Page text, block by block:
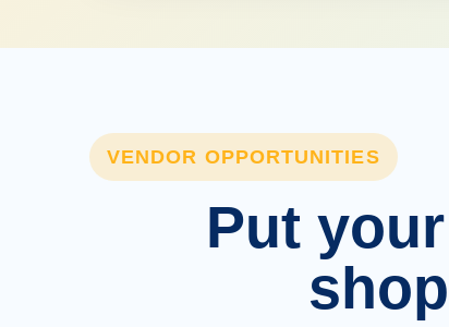
VENDOR OPPORTUNITIES
Put